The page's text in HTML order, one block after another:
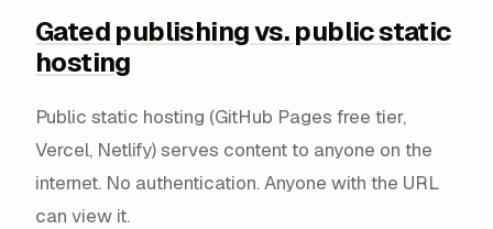
Gated publishing vs. public static
hosting
Public static hosting (GitHub Pages free tier,
Vercel, Netlify) serves content to anyone on the
internet. No authentication. Anyone with the URL
can view it.